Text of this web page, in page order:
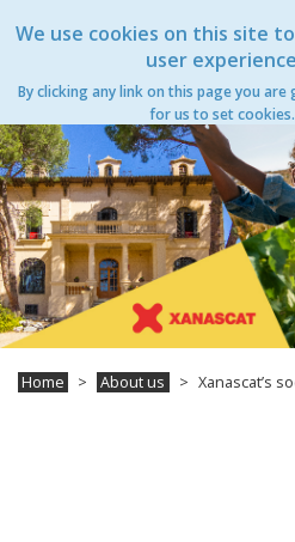
We use cookies on this site
user experience
By clicking any link on this page you
for us to set cookies.
to
content
Toggle
Toggle
navigation
Xanascat’s social
Home About us Xanascat’s